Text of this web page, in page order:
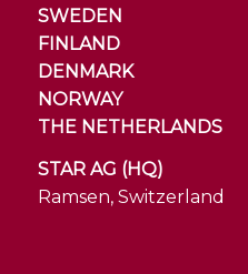
SWEDEN
FINLAND
DENMARK
NORWAY
THE NETHERLANDS
STAR AG (HQ)
Ramsen, Switzerland